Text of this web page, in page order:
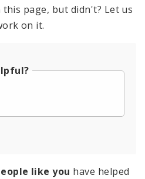
page, but didn't? Let us
on it.
like you have helped